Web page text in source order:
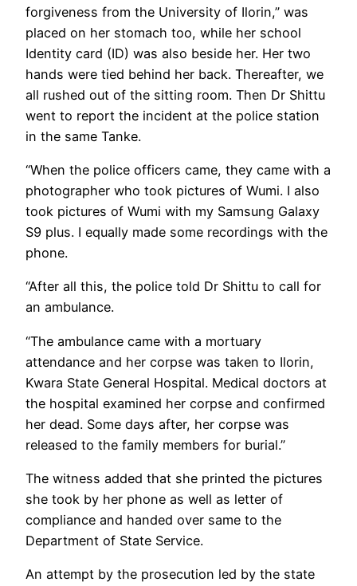
forgiveness from the University of Ilorin,” was
placed on her stomach too, while her school
Identity card (ID) was also beside her. Her two
hands were tied behind her back. Thereafter, we
all rushed out of the sitting room. Then Dr Shittu
went to report the incident at the police station
in the same Tanke.
“When the police officers came, they came with a
photographer who took pictures of Wumi. I also
took pictures of Wumi with my Samsung Galaxy
S9 plus. I equally made some recordings with the
phone.
“After all this, the police told Dr Shittu to call for
an ambulance.
“The ambulance came with a mortuary
attendance and her corpse was taken to Ilorin,
Kwara State General Hospital. Medical doctors at
the hospital examined her corpse and confirmed
her dead. Some days after, her corpse was
released to the family members for burial.”
The witness added that she printed the pictures
she took by her phone as well as letter of
compliance and handed over same to the
Department of State Service.
An attempt by the prosecution led by the state